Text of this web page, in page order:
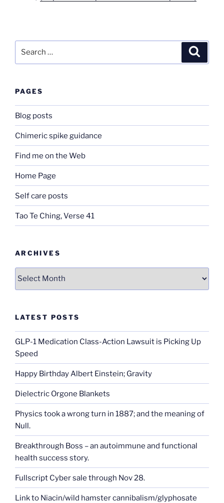
PAGES
Blog posts
Chimeric spike guidance
Find me on the Web
Home Page
Self care posts
Tao Te Ching, Verse 41
ARCHIVES
Archives
LATEST POSTS
GLP-1 Medication Class-Action Lawsuit is Picking Up
Speed
Happy Birthday Albert Einstein; Gravity
Dielectric Orgone Blankets
Physics took a wrong turn in 1887; and the meaning of
Null.
Breakthrough Boss – an autoimmune and functional
health success story.
Fullscript Cyber sale through Nov 28.
Link to Niacin/wild hamster cannibalism/glyphosate